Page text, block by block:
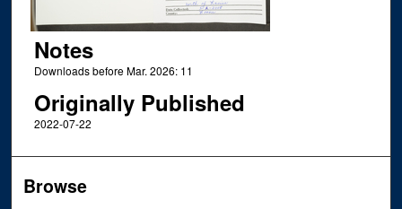
Notes
Downloads before Mar. 2026: 11
Originally Published
2022-07-22
Browse